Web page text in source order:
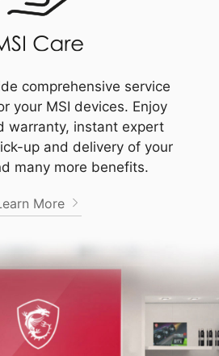
comprehensive service
your MSI devices. Enjoy
warranty, instant expert
up and delivery of your
many more benefits.
More